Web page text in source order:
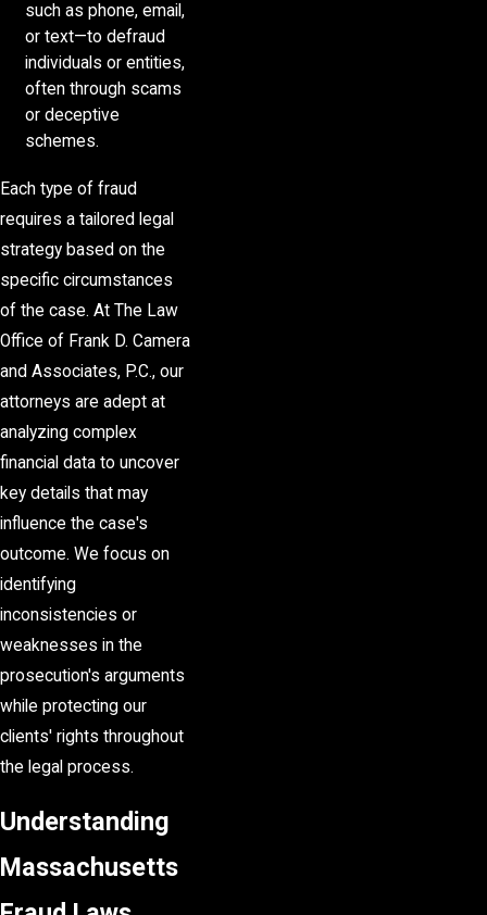
such as phone, email,
or text—to defraud
individuals or entities,
often through scams
or deceptive
schemes.
Each type of fraud
requires a tailored legal
strategy based on the
specific circumstances
of the case. At The Law
Office of Frank D. Camera
and Associates, P.C., our
attorneys are adept at
analyzing complex
financial data to uncover
key details that may
influence the case's
outcome. We focus on
identifying
inconsistencies or
weaknesses in the
prosecution's arguments
while protecting our
clients' rights throughout
the legal process.
Understanding
Massachusetts